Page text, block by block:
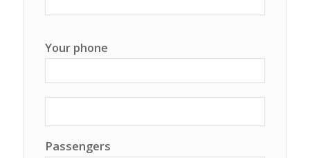
Your phone
Passengers